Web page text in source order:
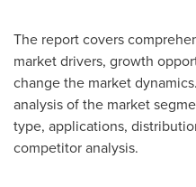
The report covers
market drivers, growth
change the market
analysis of the market
type, applications,
competitor analysis.